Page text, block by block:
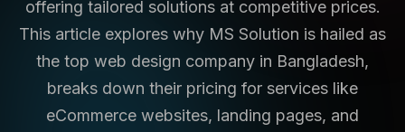
offering tailored solutions at competitive prices.
This article explores why MS Solution is hailed as
the top web design company in Bangladesh,
breaks down their pricing for services like
eCommerce websites, landing pages, and